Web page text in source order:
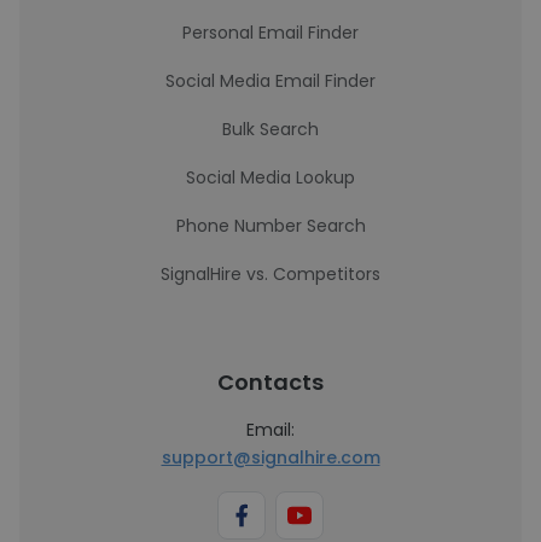
Personal Email Finder
Social Media Email Finder
Bulk Search
Social Media Lookup
Phone Number Search
SignalHire vs. Competitors
Contacts
Email:
support@signalhire.com